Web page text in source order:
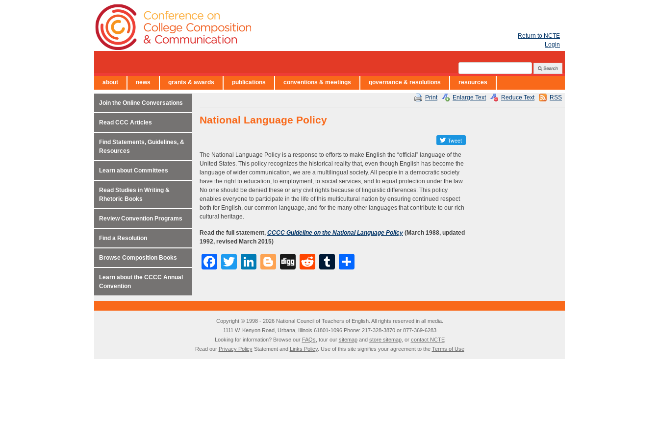
Print Enlarge Text Reduce Text RSS
National Language Policy
The National Language Policy is a response to efforts to make English the “official” language of the
United States. This policy recognizes the historical reality that, even though English has become the
language of wider communication, we are a multilingual society. All people in a democratic society
have the right to education, to employment, to social services, and to equal protection under the law.
No one should be denied these or any civil rights because of linguistic differences. This policy
enables everyone to participate in the life of this multicultural nation by ensuring continued respect
both for English, our common language, and for the many other languages that contribute to our rich
cultural heritage.
Read the full statement, CCCC Guideline on the National Language Policy (March 1988, updated
1992, revised March 2015)
Facebook
TwitterLinkedIn
Blogger
DiggRedditTumblr
Join the Online Conversations
Read CCC Articles
Find Statements, Guidelines, &
Resources
Learn about Committees
Read Studies in Writing &
Rhetoric Books
Review Convention Programs
Find a Resolution
Browse Composition Books
Learn about the CCCC Annual
Convention
Copyright © 1998 - 2026 National Council of Teachers of English. All rights reserved in all media.
1111 W. Kenyon Road, Urbana, Illinois 61801-1096 Phone: 217-328-3870 or 877-369-6283
Looking for information? Browse our FAQs , tour our sitemapand store sitemap, or contact NCTE
Read our Privacy PolicyStatement and Links Policy. Use of this site signifies your agreement to the Terms of Use
Return to NCTE
Login
← Back to Main Site
about news grants & awards publications conventions & meetings governance & resolutions resources